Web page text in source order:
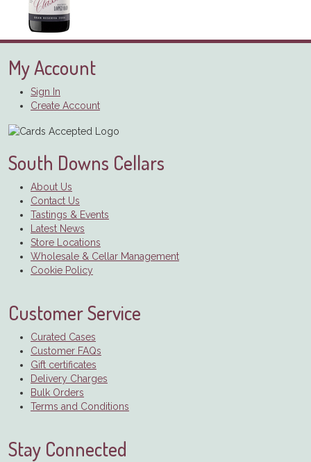
My Account
Sign In
Create Account
South Downs Cellars
About Us
Contact Us
Tastings & Events
Latest News
Store Locations
Wholesale & Cellar Management
Cookie Policy
Customer Service
Curated Cases
Customer FAQs
Gift certificates
Delivery Charges
Bulk Orders
Terms and Conditions
Stay Connected